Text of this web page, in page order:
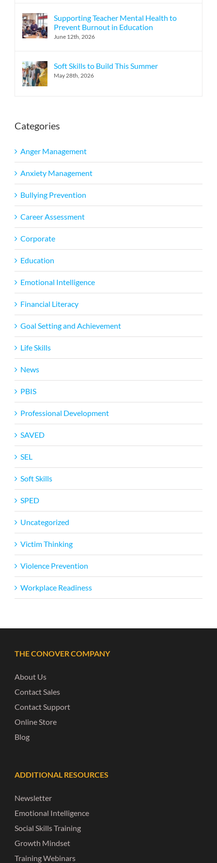
Supporting Teacher Mental Health to
Prevent Burnout in Education
June 12th, 2026
Soft Skills to Build This Summer
May 28th, 2026
Categories
Anger Management
Anxiety Management
Bullying Prevention
Career Assessment
Corporate
Education
Emotional Intelligence
Financial Literacy
Goal Setting and Achievement
Life Skills
News
PBIS
Professional Development
SAVED
SEL
Soft Skills
SPED
Uncategorized
Victim Thinking
Violence Prevention
Workplace Readiness
THE CONOVER COMPANY
About Us
Contact Sales
Contact Support
Online Store
Blog
ADDITIONAL RESOURCES
Newsletter
Emotional Intelligence
Social Skills Training
Growth Mindset
Training Webinars